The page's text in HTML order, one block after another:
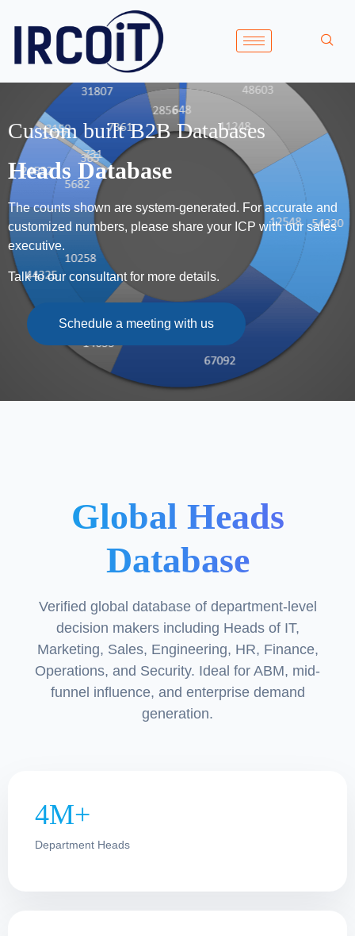
Custom built B2B Databases
Heads Database
The counts shown are system-generated. For accurate and
customized numbers, please share your ICP with our sales
executive.
Talk to our consultant for more details.
Schedule a meeting with us
Global Heads
Database
Verified global database of department-level
decision makers including Heads of IT,
Marketing, Sales, Engineering, HR, Finance,
Operations, and Security. Ideal for ABM, mid-
funnel influence, and enterprise demand
generation.
4M+
Department Heads